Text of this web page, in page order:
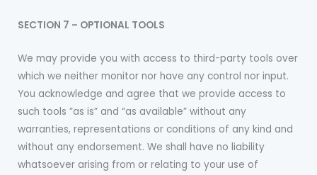
SECTION 7 – OPTIONAL TOOLS
We may provide you with access to third-party tools over
which we neither monitor nor have any control nor input.
You acknowledge and agree that we provide access to
such tools ”as is” and “as available” without any
warranties, representations or conditions of any kind and
without any endorsement. We shall have no liability
whatsoever arising from or relating to your use of